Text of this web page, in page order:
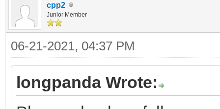
cpp2
Junior Member
06-21-2021, 04:37 PM
longpanda Wrote: